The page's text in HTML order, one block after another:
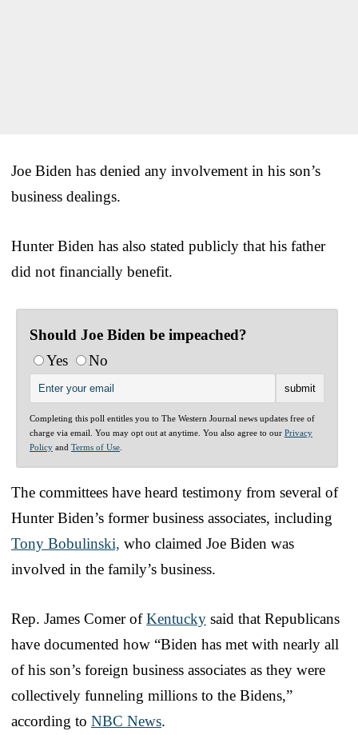
Joe Biden has denied any involvement in his son’s
business dealings.
Hunter Biden has also stated publicly that his father
did not financially benefit.
Should Joe Biden be impeached?
Yes
No
Completing this poll entitles you to The Western Journal news updates free of
charge via email. You may opt out at anytime. You also agree to our Privacy
Policy and Terms of Use
The committees have heard testimony from several of
Hunter Biden’s former business associates, including
Tony Bobulinski, who claimed Joe Biden was
involved in the family’s business.
Rep. James Comer ofKentucky said that Republicans
have documented how “Biden has met with nearly all
of his son’s foreign business associates as they were
collectively funneling millions to the Bidens,”
according to NBC News.